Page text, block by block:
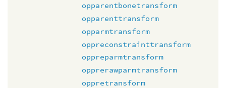
opparentbonetransform
opparenttransform
opparmtransform
oppreconstrainttransform
oppreparmtransform
opprerawparmtransform
oppretransform